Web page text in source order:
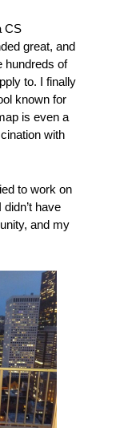
CS
great, and
hundreds of
to. I finally
known for
with
to work on
have
and my